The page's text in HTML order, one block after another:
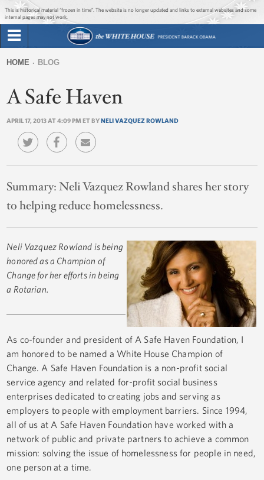
Jump to main content
Jump to navigation
This is historical material “frozen in time”. The website is no longer updated and links to external websites and some
internal pages may not work.
Briefing Room
Issues
The Administration
1600 Penn
form
are
HOME BLOG
A Safe Haven
APRIL 17, 2013 AT 4:09 PM ET BYNELI VAZQUEZ ROWLAND
Summary:Neli Vazquez Rowland shares her story
to helping reduce homelessness.
Neli Vazquez Rowland is being
honored as a Champion of
Change for her efforts in being
a Rotarian.
As co-founder and president of A Safe Haven Foundation, I
am honored to be named a White House Champion of
Change. A Safe Haven Foundation is a non-profit social
service agency and related for-profit social business
enterprises dedicated to creating jobs and serving as
employers to people with employment barriers. Since 1994,
all of us at A Safe Haven Foundation have worked with a
network of public and private partners to achieve a common
mission: solving the issue of homelessness for people in need,
one person at a time.